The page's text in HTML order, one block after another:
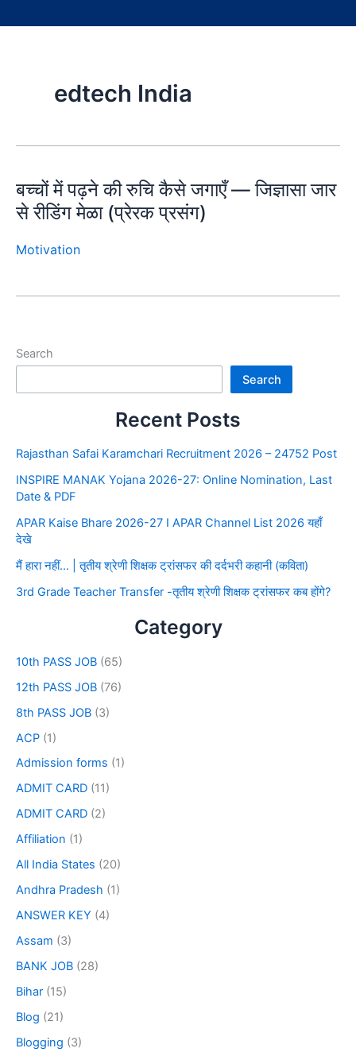
edtech India
बच्चों में पढ़ने की रुचि कैसे जगाएँ — जिज्ञासा जार
से रीडिंग मेळा (प्रेरक प्रसंग)
Motivation
Search
Search
Recent Posts
Rajasthan Safai Karamchari Recruitment 2026 – 24752 Post
INSPIRE MANAK Yojana 2026-27: Online Nomination, Last
Date & PDF
APAR Kaise Bhare 2026-27 I APAR Channel List 2026 यहाँ
देखे
मैं हारा नहीं… | तृतीय श्रेणी शिक्षक ट्रांसफर की दर्दभरी कहानी (कविता)
3rd Grade Teacher Transfer -तृतीय श्रेणी शिक्षक ट्रांसफर कब होंगे?
Category
10th PASS JOB (65)
12th PASS JOB (76)
8th PASS JOB (3)
ACP (1)
Admission forms (1)
ADMIT CARD (11)
ADMIT CARD (2)
Affiliation (1)
All India States (20)
Andhra Pradesh (1)
ANSWER KEY (4)
Assam (3)
BANK JOB (28)
Bihar (15)
Blog (21)
Blogging (3)